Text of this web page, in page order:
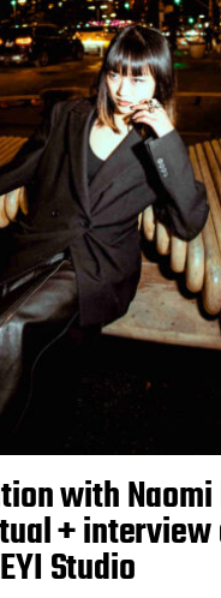
with Naomi
+ interview
Studio